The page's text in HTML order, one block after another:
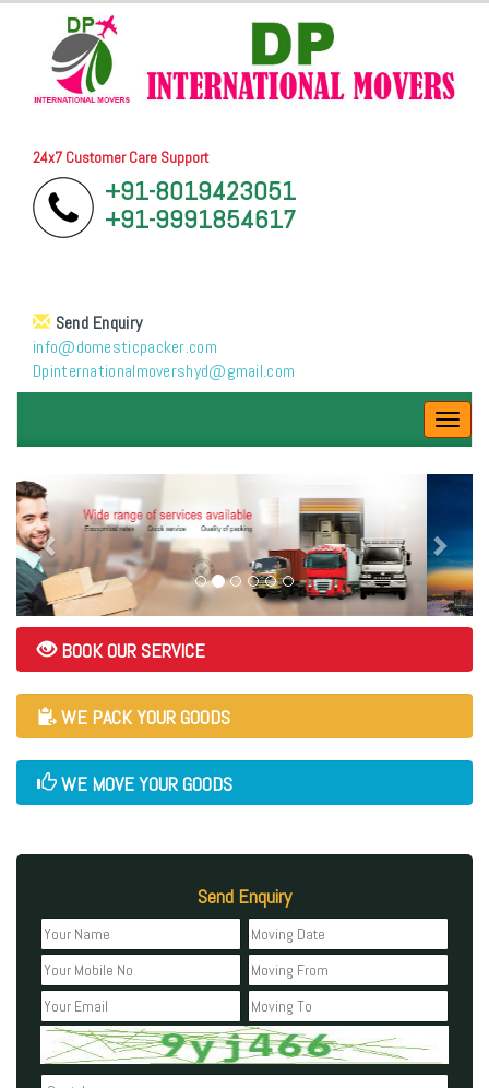
24x7 Customer Care Support
+91-8019423051
+91-9991854617
Send Enquiry
info@domesticpacker.com
Dpinternationalmovershyd@gmail.com
BOOK OUR SERVICE
WE PACK YOUR GOODS
WE MOVE YOUR GOODS
Send Enquiry